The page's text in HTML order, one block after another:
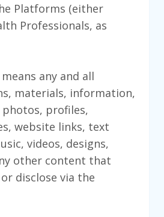
Platforms (either
Professionals, as
any and all
materials, information,
profiles,
website links, text
videos, designs,
other content that
disclose via the